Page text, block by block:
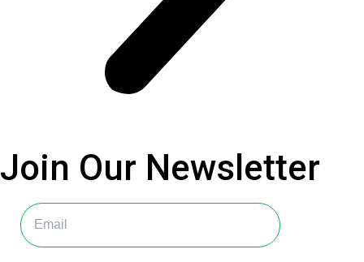
Join Our Newsletter